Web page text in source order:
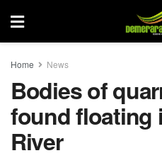
Home News
Bodies of
found floating
River